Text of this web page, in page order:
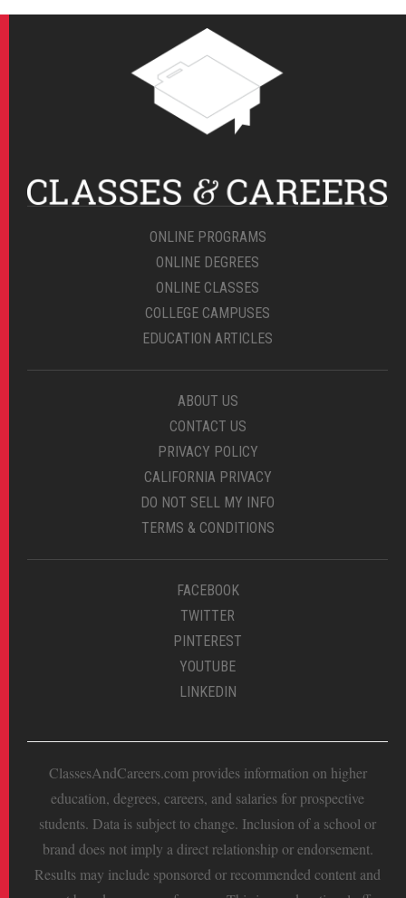
ONLINE PROGRAMS
ONLINE DEGREES
ONLINE CLASSES
COLLEGE CAMPUSES
EDUCATION ARTICLES
ABOUT US
CONTACT US
PRIVACY POLICY
CALIFORNIA PRIVACY
DO NOT SELL MY INFO
TERMS & CONDITIONS
FACEBOOK
TWITTER
PINTEREST
YOUTUBE
LINKEDIN
ClassesAndCareers.com provides information on higher
education, degrees, careers, and salaries for prospective
students. Data is subject to change. Inclusion of a school or
brand does not imply a direct relationship or endorsement.
Results may include sponsored or recommended content and